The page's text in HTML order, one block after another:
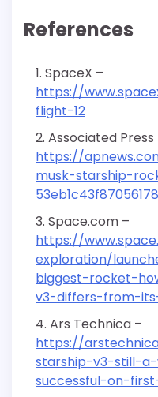
References
SpaceX –
https://
flight-12
Associated Press
https://
musk-starship-
Space.com –
https://
exploration/
biggest-rocket-
v3-differs-from-
Ars Technica –
https://
starship-v3-still-
successful-on-